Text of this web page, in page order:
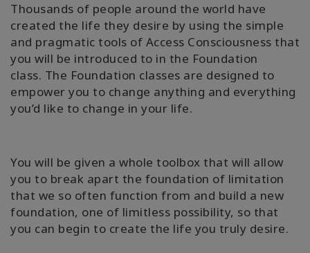
Thousands of people around the world have
created the life they desire by using the simple
and pragmatic tools of Access Consciousness that
you will be introduced to in the Foundation
class. The Foundation classes are designed to
empower you to change anything and everything
you’d like to change in your life.
You will be given a whole toolbox that will allow
you to break apart the foundation of limitation
that we so often function from and build a new
foundation, one of limitless possibility, so that
you can begin to create the life you truly desire.